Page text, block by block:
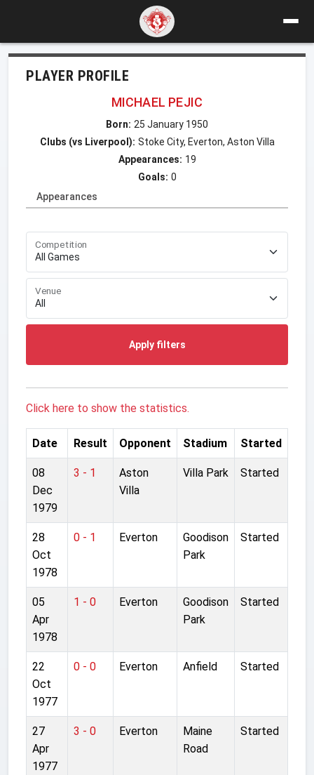
PLAYER PROFILE
MICHAEL PEJIC
Born: 25 January 1950
Clubs (vs Liverpool): Stoke City, Everton, Aston Villa
Appearances: 19
Goals: 0
Appearances
Competition
Venue
Apply filters
Click here to show the statistics.
Date Result Opponent Stadium Started
08
Dec
1979
3 - 1
Aston
Villa
Villa Park Started
28
Oct
1978
0 - 1 Everton
Goodison
Park
Started
05
Apr
1978
1 - 0 Everton
Goodison
Park
Started
22
Oct
1977
0 - 0 Everton Anfield Started
27
Apr
1977
3 - 0 Everton
Maine
Road
Started